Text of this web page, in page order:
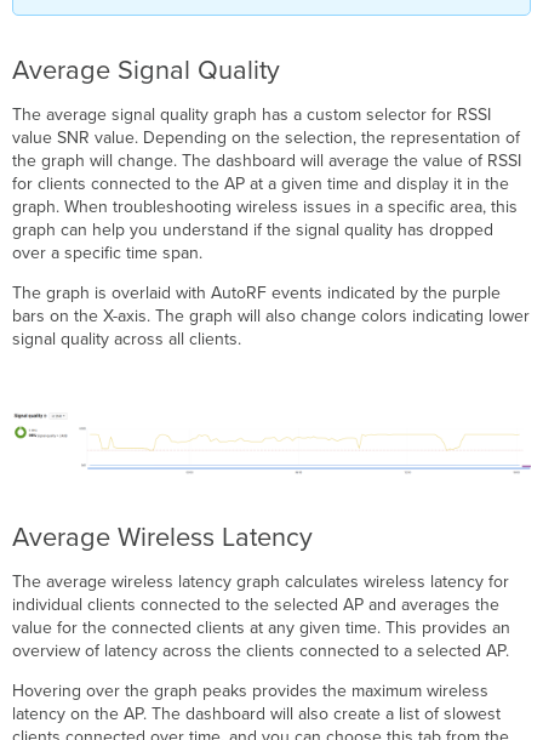
Average Signal Quality
The average signal quality graph has a custom selector for RSSI
value SNR value. Depending on the selection, the representation of
the graph will change. The dashboard will average the value of RSSI
for clients connected to the AP at a given time and display it in the
graph. When troubleshooting wireless issues in a specific area, this
graph can help you understand if the signal quality has dropped
over a specific time span.
The graph is overlaid with AutoRF events indicated by the purple
bars on the X-axis. The graph will also change colors indicating lower
signal quality across all clients.
Average Wireless Latency
The average wireless latency graph calculates wireless latency for
individual clients connected to the selected AP and averages the
value for the connected clients at any given time. This provides an
overview of latency across the clients connected to a selected AP.
Hovering over the graph peaks provides the maximum wireless
latency on the AP. The dashboard will also create a list of slowest